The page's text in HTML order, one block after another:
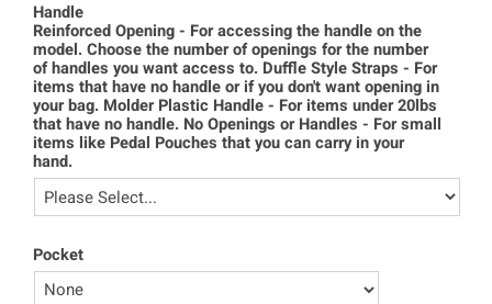
Handle
Reinforced Opening - For accessing the handle on the
model. Choose the number of openings for the number
of handles you want access to. Duffle Style Straps - For
items that have no handle or if you don't want opening in
your bag. Molder Plastic Handle - For items under 20lbs
that have no handle. No Openings or Handles - For small
items like Pedal Pouches that you can carry in your
hand.
Pocket